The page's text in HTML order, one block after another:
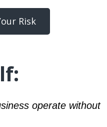
Risk
operate without